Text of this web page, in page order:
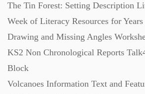
The Tin Forest: Setting Description
Week of Literacy Resources for
Drawing and Missing Angles
KS2 Non Chronological Reports
Block
Volcanoes Information Text and